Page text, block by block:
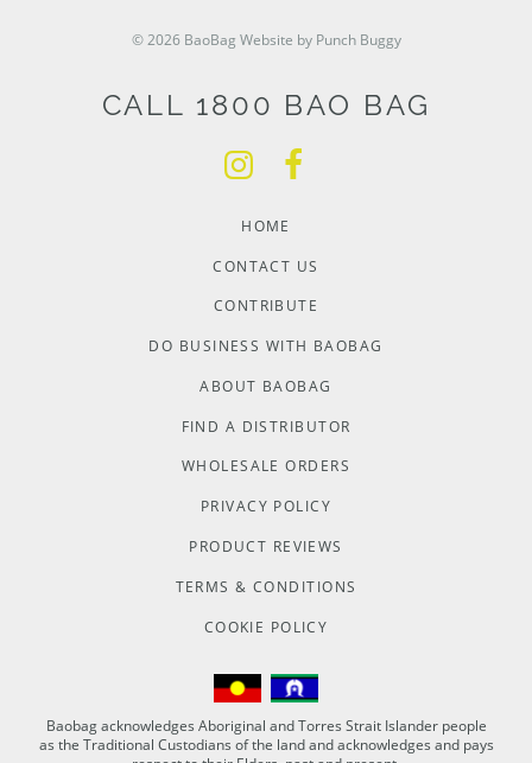
© 2026 BaoBag Website by Punch Buggy
CALL 1800 BAO BAG
HOME
CONTACT US
CONTRIBUTE
DO BUSINESS WITH BAOBAG
ABOUT BAOBAG
FIND A DISTRIBUTOR
WHOLESALE ORDERS
PRIVACY POLICY
PRODUCT REVIEWS
TERMS & CONDITIONS
COOKIE POLICY
Baobag acknowledges Aboriginal and Torres Strait Islander people
as the Traditional Custodians of the land and acknowledges and pays